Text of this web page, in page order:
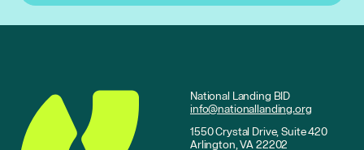
National Landing BID
info@nationallanding.org
1550 Crystal Drive, Suite 420
Arlington, VA 22202